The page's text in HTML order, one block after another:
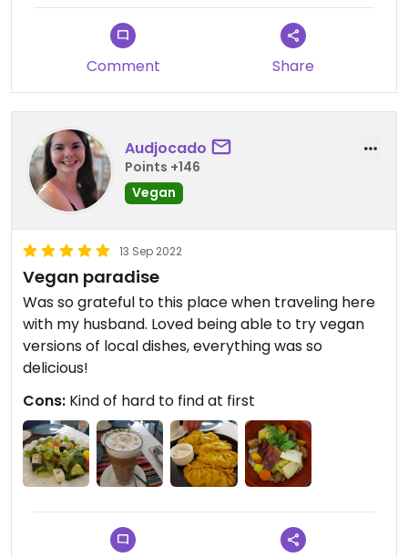
Comment Share
Audjocado
Points +146
Vegan
13 Sep 2022
Vegan paradise
Was so grateful to this place when traveling here
with my husband. Loved being able to try vegan
versions of local dishes, everything was so
delicious!
Cons: Kind of hard to find at first